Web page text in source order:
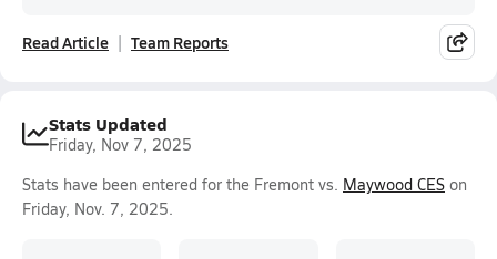
Read Article Team Reports
Stats Updated
Friday, Nov 7, 2025
Stats have been entered for the Fremont vs. Maywood CES on
Friday, Nov. 7, 2025.